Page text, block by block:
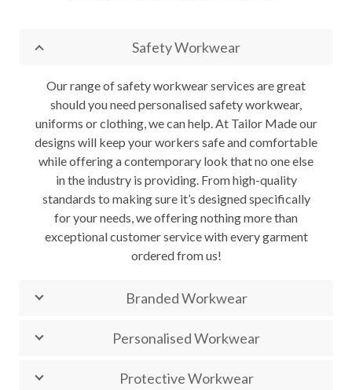
Safety Workwear
Our range of safety workwear services are great
should you need personalised safety workwear,
uniforms or clothing, we can help. At Tailor Made our
designs will keep your workers safe and comfortable
while offering a contemporary look that no one else
in the industry is providing. From high-quality
standards to making sure it’s designed specifically
for your needs, we offering nothing more than
exceptional customer service with every garment
ordered from us!
Branded Workwear
Personalised Workwear
Protective Workwear